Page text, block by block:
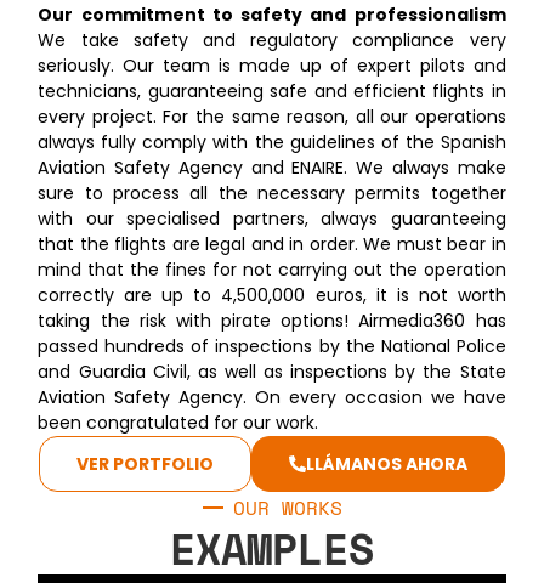
Our commitment to safety and professionalism
We take safety and regulatory compliance very
seriously. Our team is made up of expert pilots and
technicians, guaranteeing safe and efficient flights in
every project. For the same reason, all our operations
always fully comply with the guidelines of the Spanish
Aviation Safety Agency and ENAIRE. We always make
sure to process all the necessary permits together
with our specialised partners, always guaranteeing
that the flights are legal and in order. We must bear in
mind that the fines for not carrying out the operation
correctly are up to 4,500,000 euros, it is not worth
taking the risk with pirate options! Airmedia360 has
passed hundreds of inspections by the National Police
and Guardia Civil, as well as inspections by the State
Aviation Safety Agency. On every occasion we have
been congratulated for our work.
VER PORTFOLIO
LLÁMANOS AHORA
OUR WORKS
EXAMPLES